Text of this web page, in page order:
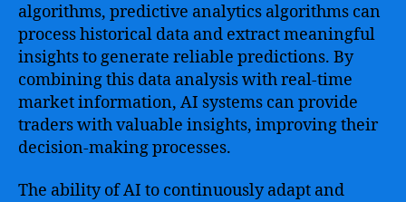
algorithms, predictive analytics algorithms can
process historical data and extract meaningful
insights to generate reliable predictions. By
combining this data analysis with real-time
market information, AI systems can provide
traders with valuable insights, improving their
decision-making processes.
The ability of AI to continuously adapt and